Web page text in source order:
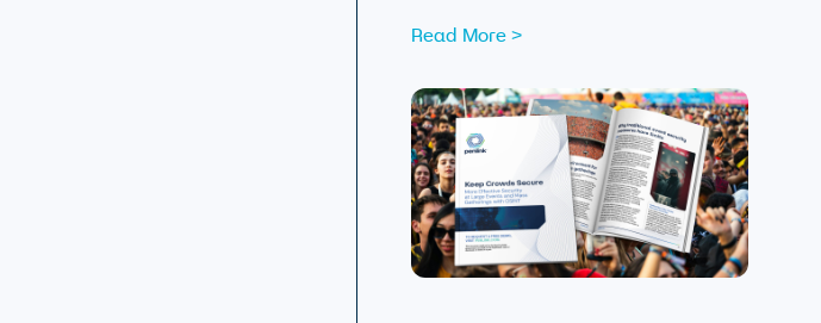
and cyber threats alike.
Read More >